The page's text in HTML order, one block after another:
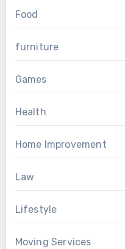
Food
furniture
Games
Health
Home Improvement
Law
Lifestyle
Moving Services